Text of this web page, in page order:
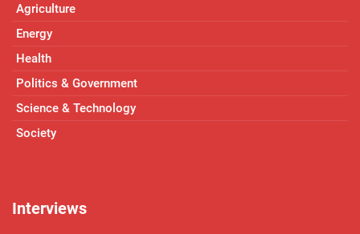
Agriculture
Energy
Health
Politics & Government
Science & Technology
Society
Interviews